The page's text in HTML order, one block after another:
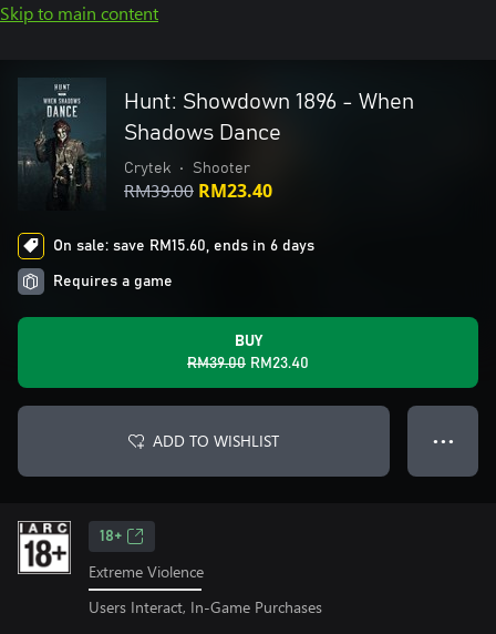
Skip to main content
Hunt: Showdown 1896 - When
Shadows Dance
Crytek • Shooter
RM39.00 RM23.40
On sale: save RM15.60, ends in 6 days
Requires a game
BUY
RM39.00 RM23.40
ADD TO WISHLIST ● ● ●
18+
Extreme Violence
Users Interact, In-Game Purchases